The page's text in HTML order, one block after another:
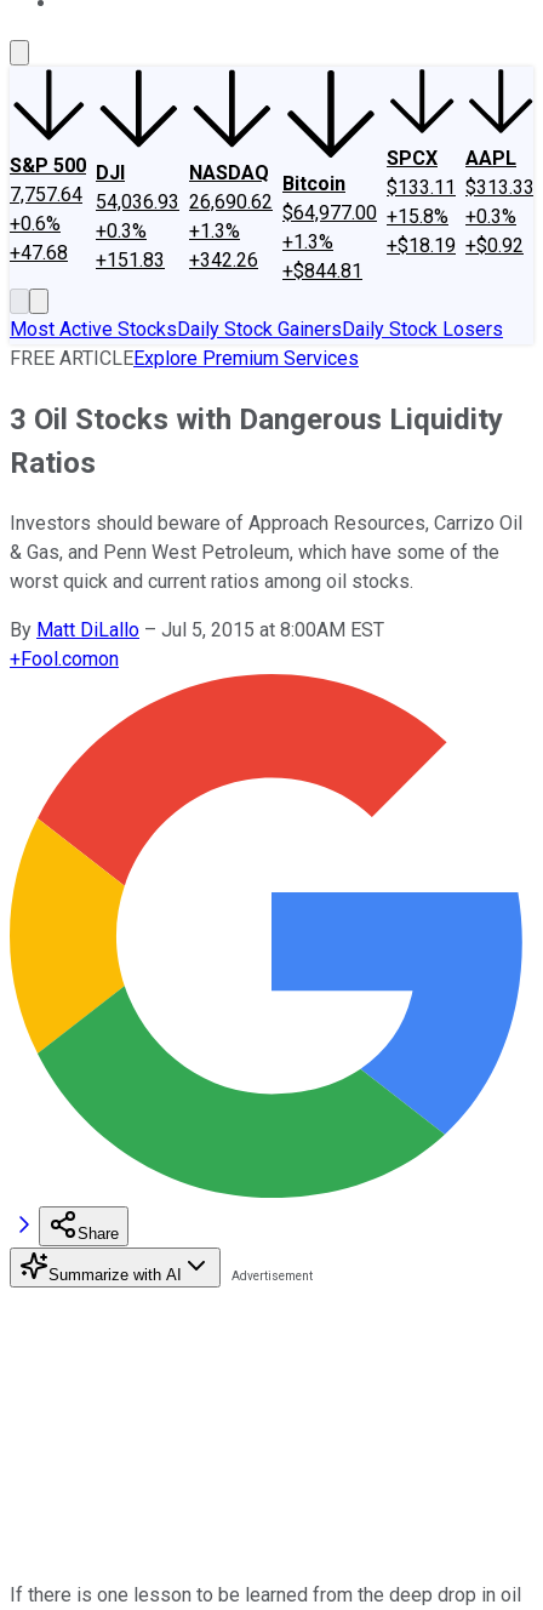
S&P 500
7,757.64
+0.6%
+47.68
DJI
54,036.93
+0.3%
+151.83
NASDAQ
26,690.62
+1.3%
+342.26
Bitcoin
$64,977.00
+1.3%
+$844.81
SPCX
$133.11
+15.8%
+$18.19
AAPL
$313.33
+0.3%
+$0.92
Most Active StocksDaily Stock GainersDaily Stock Losers
FREE ARTICLEExplore Premium Services
3 Oil Stocks with Dangerous Liquidity
Ratios
Investors should beware of Approach Resources, Carrizo Oil
& Gas, and Penn West Petroleum, which have some of the
worst quick and current ratios among oil stocks.
By Matt DiLallo – Jul 5, 2015 at 8:00AM EST
+Fool.comon
Share
Summarize with AI
If there is one lesson to be learned from the deep drop in oil